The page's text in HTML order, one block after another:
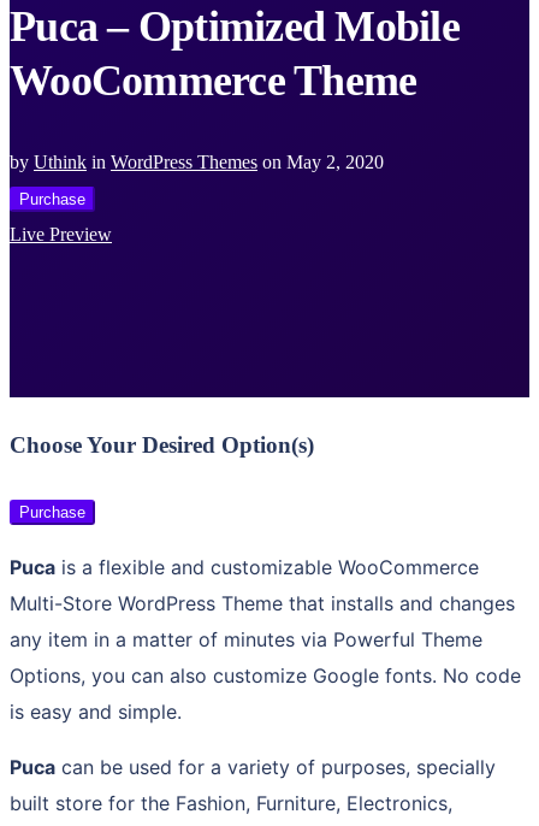
Puca – Optimized Mobile
WooCommerce Theme
by Uthink in WordPress Themes on May 2, 2020
Purchase
Live Preview
Choose Your Desired Option(s)
Purchase
Puca is a flexible and customizable WooCommerce
Multi-Store WordPress Theme that installs and changes
any item in a matter of minutes via Powerful Theme
Options, you can also customize Google fonts. No code
is easy and simple.
Puca can be used for a variety of purposes, specially
built store for the Fashion, Furniture, Electronics,